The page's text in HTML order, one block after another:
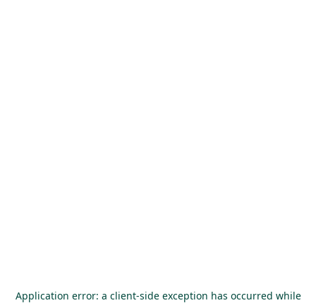
Application error: a client-side exception has occurred while